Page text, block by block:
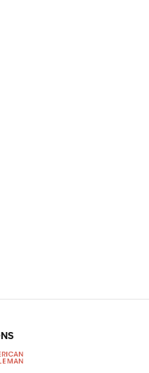
Brings Racegun
Sports Journal
22LR Features Built-In
Sports Journal